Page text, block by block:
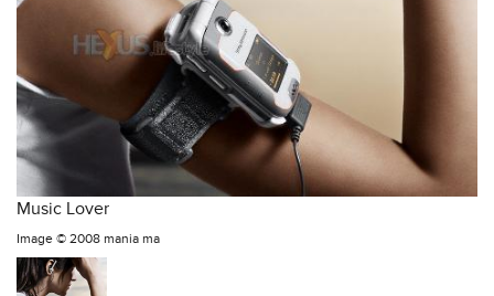
Music Lover
Image © 2008 mania ma